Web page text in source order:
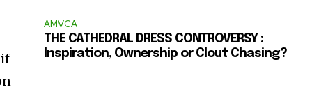
if
AMVCA
THE CATHEDRAL DRESS CONTROVERSY :
Inspiration, Ownership or Clout Chasing?